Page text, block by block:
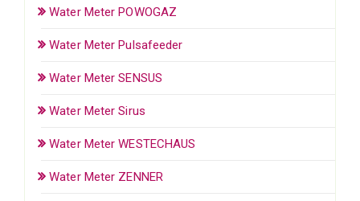
Water Meter POWOGAZ
Water Meter Pulsafeeder
Water Meter SENSUS
Water Meter Sirus
Water Meter WESTECHAUS
Water Meter ZENNER